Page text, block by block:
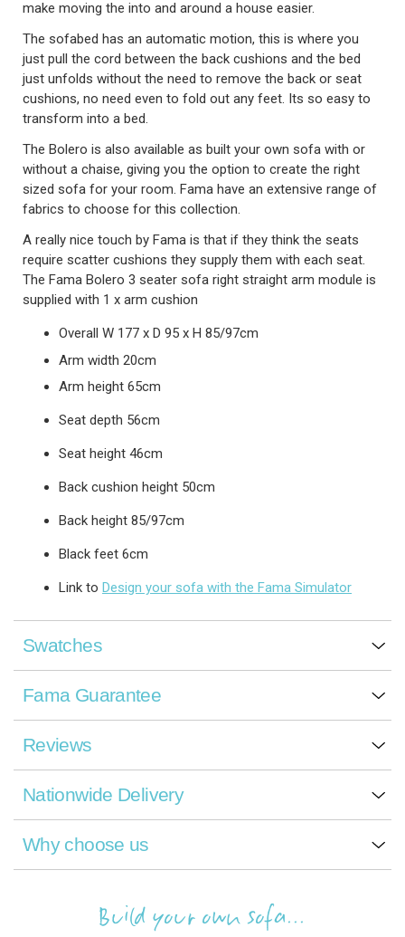
make moving the into and around a house easier.
The sofabed has an automatic motion, this is where you
just pull the cord between the back cushions and the bed
just unfolds without the need to remove the back or seat
cushions, no need even to fold out any feet. Its so easy to
transform into a bed.
The Bolero is also available as built your own sofa with or
without a chaise, giving you the option to create the right
sized sofa for your room. Fama have an extensive range of
fabrics to choose for this collection.
A really nice touch by Fama is that if they think the seats
require scatter cushions they supply them with each seat.
The Fama Bolero 3 seater sofa right straight arm module is
supplied with 1 x arm cushion
Overall W 177 x D 95 x H 85/97cm
Arm width 20cm
Arm height 65cm
Seat depth 56cm
Seat height 46cm
Back cushion height 50cm
Back height 85/97cm
Black feet 6cm
Link to Design your sofa with the Fama Simulator
Swatches
Fama Guarantee
Reviews
Nationwide Delivery
Why choose us
Build your own sofa...